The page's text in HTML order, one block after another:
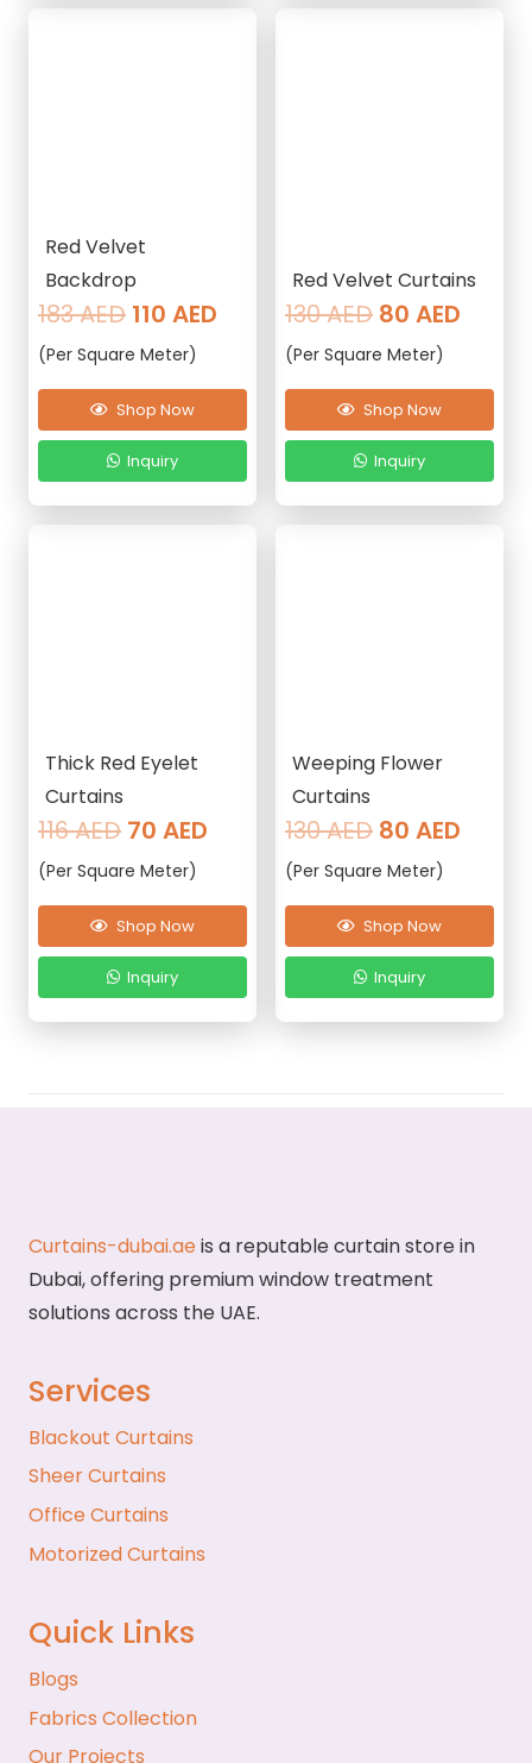
Red Velvet
Backdrop
183AED Original
price
183 AED.
110 AED Current
(Per Square Meter)
Shop Now
Inquiry
Red Velvet Curtains
130AED Original
price
130 AED.
80 AED
(Per Square Meter)
Shop Now
Inquiry
Thick Red Eyelet
Curtains
116AED Original
price
116 AED.
70 AED Current
(Per Square Meter)
Shop Now
Inquiry
Weeping Flower
Curtains
130AED Original
price
130 AED.
80 AED
(Per Square Meter)
Shop Now
Inquiry
Curtains-dubai.ae is a reputable curtain store in
Dubai, offering premium window treatment
solutions across the UAE.
Services
Blackout Curtains
Sheer Curtains
Office Curtains
Motorized Curtains
Quick Links
Blogs
Fabrics Collection
Our Projects